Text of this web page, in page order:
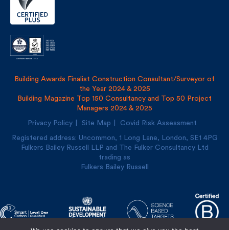
Building Awards Finalist Construction Consultant/Surveyor of
the Year 2024 & 2025
Building Magazine Top 150 Consultancy and Top 50 Project
Managers 2024 & 2025
Privacy Policy Site Map Covid Risk Assessment
Registered address: Uncommon, 1 Long Lane, London, SE1
4PG
Fulkers Bailey Russell LLP and The Fulker Consultancy Ltd
trading as